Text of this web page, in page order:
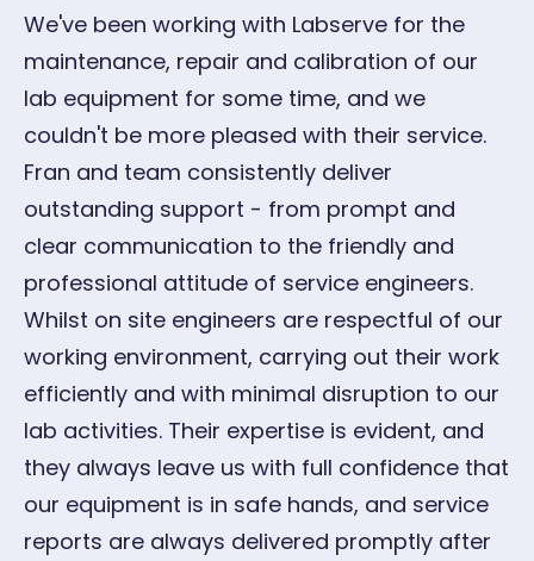
We've been working with Labserve for the
maintenance, repair and calibration of our
lab equipment for some time, and we
couldn't be more pleased with their service.
Fran and team consistently deliver
outstanding support - from prompt and
clear communication to the friendly and
professional attitude of service engineers.
Whilst on site engineers are respectful of our
working environment, carrying out their work
efficiently and with minimal disruption to our
lab activities. Their expertise is evident, and
they always leave us with full confidence that
our equipment is in safe hands, and service
reports are always delivered promptly after